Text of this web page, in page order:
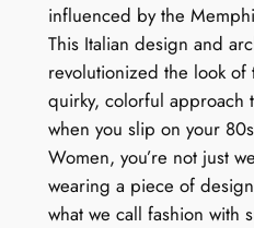
influenced by the
This Italian design and
revolutionized the look
quirky, colorful approach
when you slip on your
Women, you’re not just
wearing a piece of
what we call fashion with